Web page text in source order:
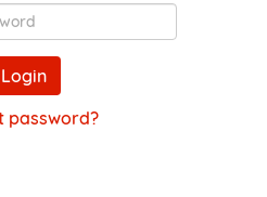
Password
Login
password?